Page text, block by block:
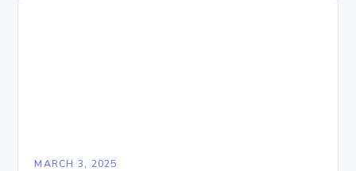
MARCH 3, 2025